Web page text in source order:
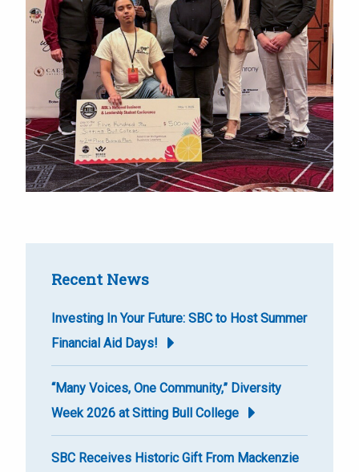
Recent News
Investing In Your Future: SBC to Host Summer
Financial Aid Days!
“Many Voices, One Community,” Diversity
Week 2026 at Sitting Bull College
SBC Receives Historic Gift From Mackenzie